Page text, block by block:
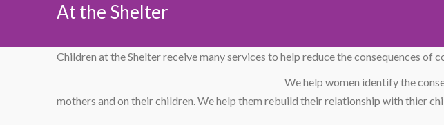
At the Shelter
Children at the Shelter receive many services to help reduce the consequences of
We help women identify the
mothers and on their children. We help them rebuild their relationship with thier